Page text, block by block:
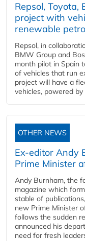
Repsol, Toyota,
project with
renewable
Repsol, in
BMW Group and
month pilot in Spain
of vehicles that run
project will have a
vehicles, powered
OTHER NEWS
Ex-editor Andy
Prime Minister
Andy Burnham, the
magazine which
stable of
new Prime Minister
follows the sudden
announced his
need for fresh